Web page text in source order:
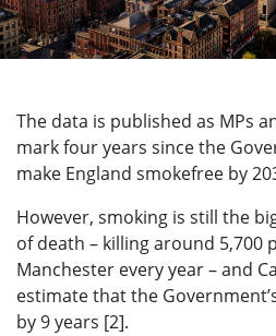
The data is published as MPs
mark four years since the
make England smokefree by
However, smoking is still the
of death – killing around 5,700
Manchester every year – and
estimate that the
by 9 years [2].